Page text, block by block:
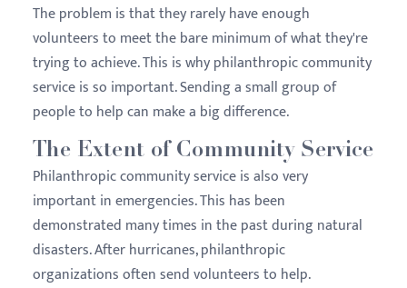
The problem is that they rarely have enough
volunteers to meet the bare minimum of what they're
trying to achieve. This is why philanthropic community
service is so important. Sending a small group of
people to help can make a big difference.
The Extent of Community Service
Philanthropic community service is also very
important in emergencies. This has been
demonstrated many times in the past during natural
disasters. After hurricanes, philanthropic
organizations often send volunteers to help.